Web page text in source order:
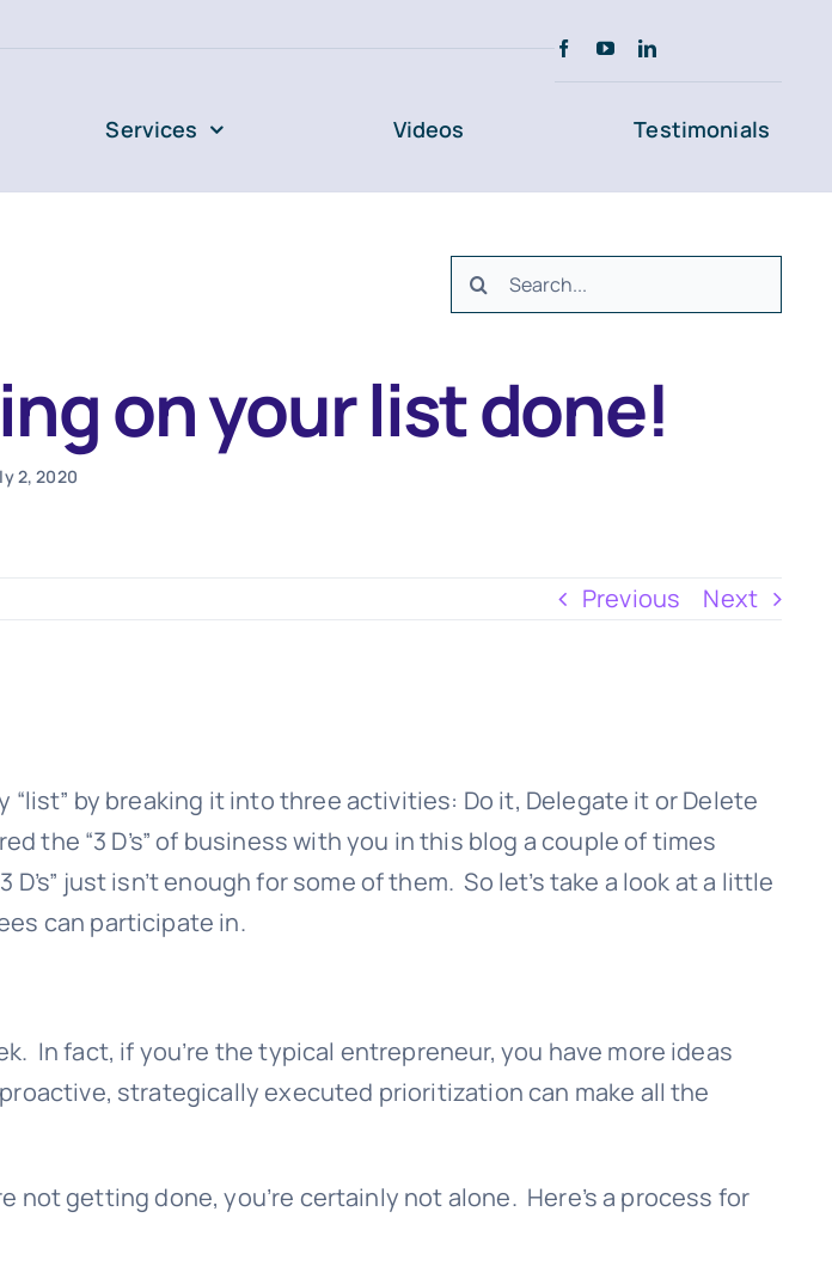
Services Videos Testimonials
Search
for:
on your list done!
2, 2020
Previous Next
by breaking it into three activities: Do it, Delegate it or Delete
the “3 D’s” of business with you in this blog a couple of times
just isn’t enough for some of them. So let’s take a look at a little
can participate in.
In fact, if you’re the typical entrepreneur, you have more ideas
strategically executed prioritization can make all the
not getting done, you’re certainly not alone. Here’s a process for